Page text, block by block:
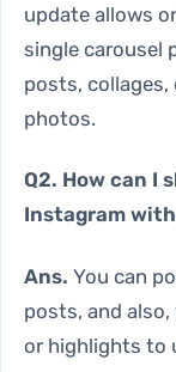
update allows
single carousel
posts, collages,
photos.
Q2. How can I
Instagram
Ans. You can
posts, and
or highlights to